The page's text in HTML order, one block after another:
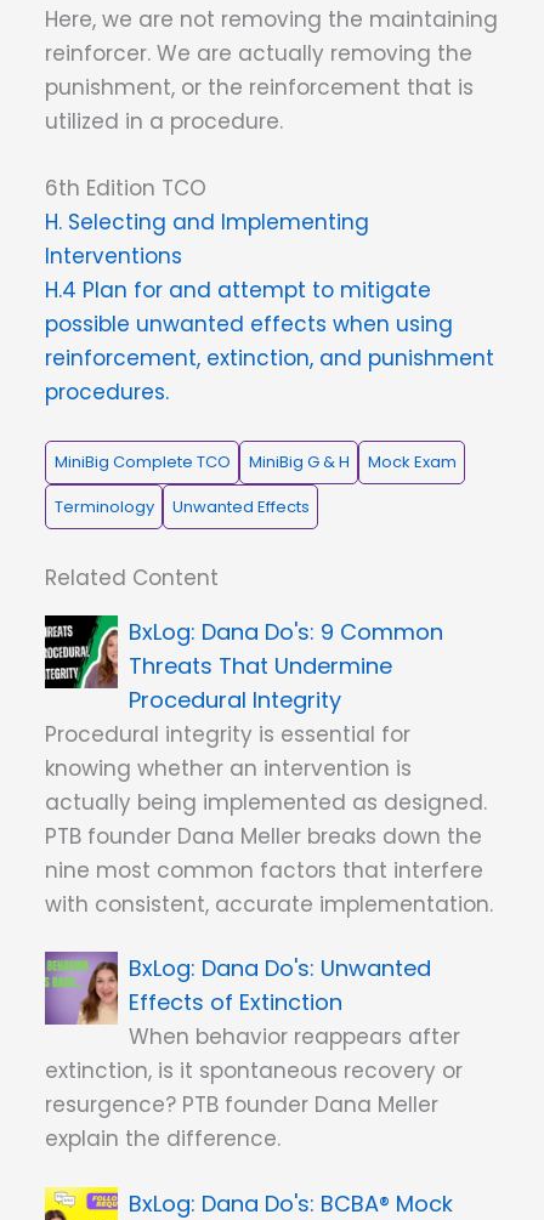
Here, we are not removing the maintaining
reinforcer. We are actually removing the
punishment, or the reinforcement that is
utilized in a procedure.
6th Edition TCO
H. Selecting and Implementing
Interventions
H.4 Plan for and attempt to mitigate
possible unwanted effects when using
reinforcement, extinction, and punishment
procedures.
MiniBig Complete TCO MiniBig G & H
Mock Exam
Terminology
Unwanted Effects
Related Content
Dana Do's: 9 Common
Threats That Undermine
Procedural Integrity
Procedural integrity is essential for
knowing whether an intervention is
actually being implemented as designed.
PTB founder Dana Meller breaks down the
nine most common factors that interfere
with consistent, accurate implementation.
Dana Do's: Unwanted
Effects of Extinction
When behavior reappears after
extinction, is it spontaneous recovery or
resurgence? PTB founder Dana Meller
explain the difference.
Dana Do's: BCBA® Mock